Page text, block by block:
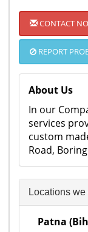
CONTACT
REPORT
About Us
In our
services
custom
Road,
Locations
Patna